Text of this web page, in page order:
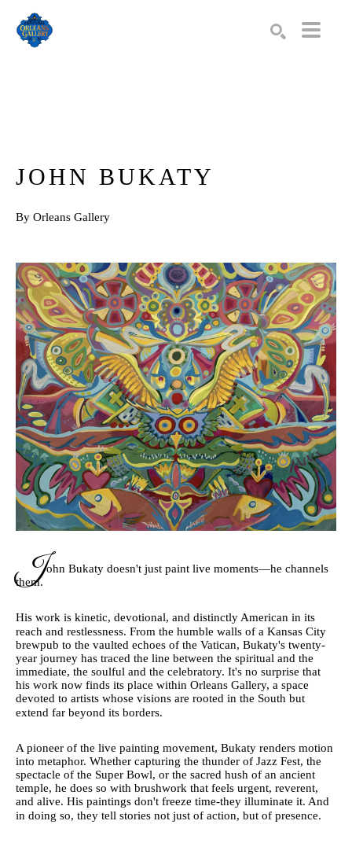
JOHN BUKATY
By Orleans Gallery
John Bukaty doesn't just paint live moments—he channels
them.
His work is kinetic, devotional, and distinctly American in its
reach and restlessness. From the humble walls of a Kansas City
brewpub to the vaulted echoes of the Vatican, Bukaty's twenty-
year journey has traced the line between the spiritual and the
immediate, the soulful and the celebratory. It's no surprise that
his work now finds its place within Orleans Gallery, a space
devoted to artists whose visions are rooted in the South but
extend far beyond its borders.
A pioneer of the live painting movement, Bukaty renders motion
into metaphor. Whether capturing the thunder of Jazz Fest, the
spectacle of the Super Bowl, or the sacred hush of an ancient
temple, he does so with brushwork that feels urgent, reverent,
and alive. His paintings don't freeze time-they illuminate it. And
in doing so, they tell stories not just of action, but of presence.